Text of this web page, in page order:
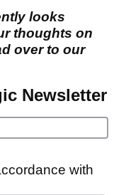
looks
thoughts on
over to our
Newsletter
with